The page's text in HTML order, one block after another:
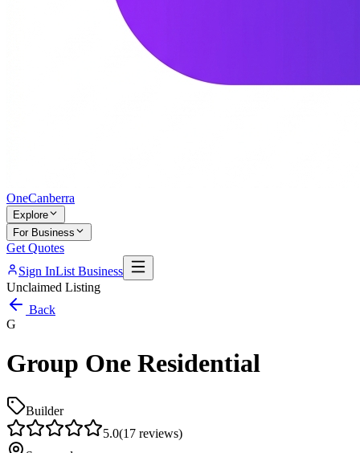
OneCanberra
Explore
For Business
Get Quotes
Sign InList Business
Unclaimed Listing
Back
G
Group One Residential
Builder
5.0(17 reviews)